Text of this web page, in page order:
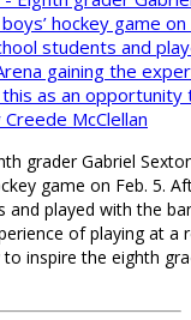
grader Gabriel
game on Feb. 5.
played with the
of playing at a
inspire the eighth